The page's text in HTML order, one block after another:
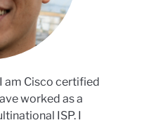
am Cisco certified
worked as a
ISP. I